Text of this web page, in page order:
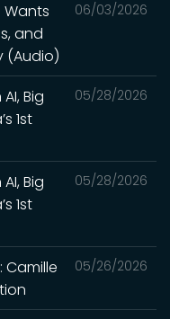
06/03/2026
Wants
and
(Audio)
05/28/2026
Big
1st
05/28/2026
Big
1st
05/26/2026
Camille